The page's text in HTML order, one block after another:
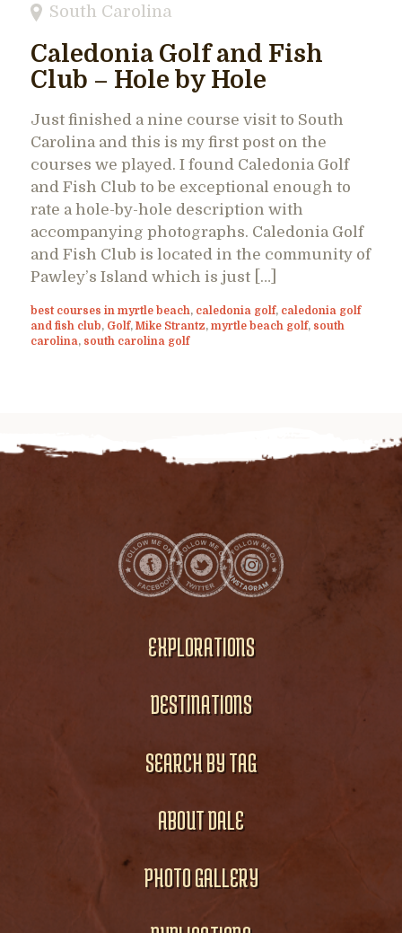
South Carolina
Caledonia Golf and Fish
Club – Hole by Hole
Just finished a nine course visit to South
Carolina and this is my first post on the
courses we played. I found Caledonia Golf
and Fish Club to be exceptional enough to
rate a hole-by-hole description with
accompanying photographs. Caledonia Golf
and Fish Club is located in the community of
Pawley’s Island which is just […]
best courses in myrtle beach, caledonia golf, caledonia golf
and fish club, Golf, Mike Strantz, myrtle beach golf, south
carolina, south carolina golf
EXPLORATIONS
DESTINATIONS
SEARCH BY TAG
ABOUT DALE
PHOTO GALLERY